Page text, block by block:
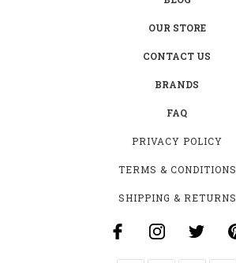
OUR STORE
CONTACT US
BRANDS
FAQ
PRIVACY POLICY
TERMS & CONDITIONS
SHIPPING & RETURNS